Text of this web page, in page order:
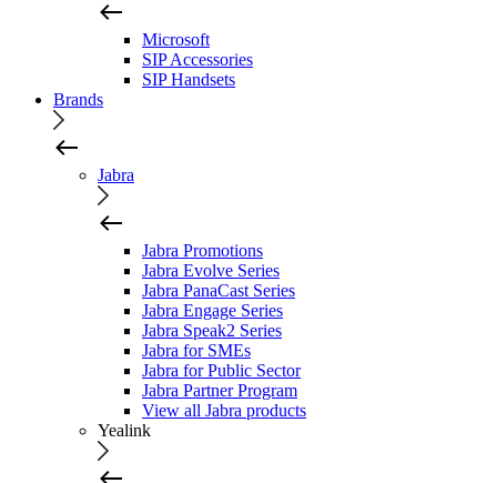
Microsoft
SIP Accessories
SIP Handsets
Brands
Jabra
Jabra Promotions
Jabra Evolve Series
Jabra PanaCast Series
Jabra Engage Series
Jabra Speak2 Series
Jabra for SMEs
Jabra for Public Sector
Jabra Partner Program
View all Jabra products
Yealink